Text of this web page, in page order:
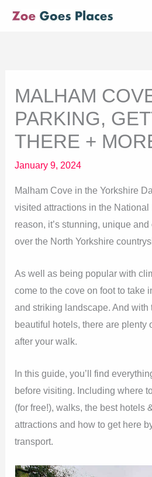
MALHAM
PARKING,
THERE +
January 9, 2024
Malham Cove in the Yorkshire
visited attractions in the National
reason, it’s stunning, unique
over the North Yorkshire
As well as being popular with
come to the cove on foot to take
and striking landscape. And with
beautiful hotels, there are plenty
after your walk.
In this guide, you’ll find
before visiting. Including where
(for free!), walks, the best hotels
attractions and how to get here
transport.